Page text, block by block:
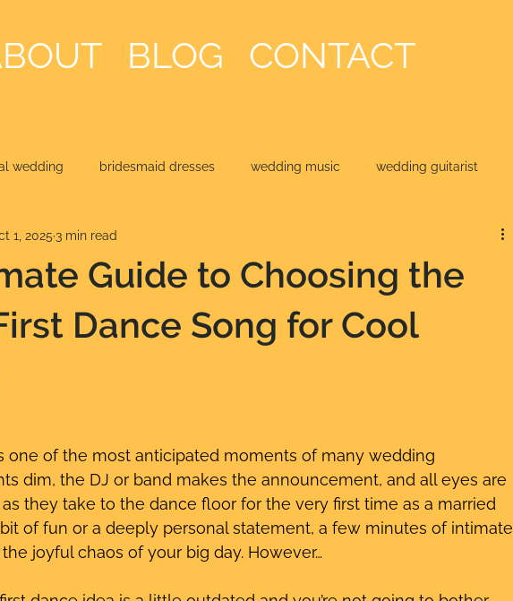
BLOG CONTACT
wedding bridesmaid dresses wedding music wedding guitarist
Guide to Choosing the
Dance Song for Cool
1, 2025 3 min read
one of the most anticipated moments of many wedding
dim, the DJ or band makes the announcement, and all eyes are
they take to the dance floor for the very first time as a married
of fun or a deeply personal statement, a few minutes of intimate
joyful chaos of your big day. However…